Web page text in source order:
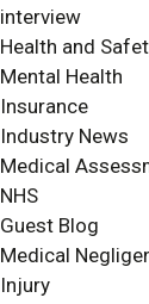
interview
Health and
Mental Health
Insurance
Industry News
Medical
NHS
Guest Blog
Medical
Injury